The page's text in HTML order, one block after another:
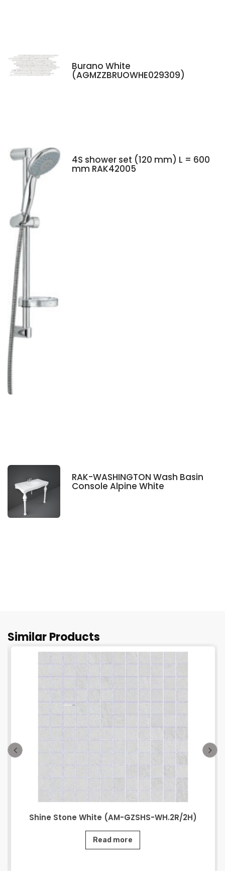
Burano White
(AGMZZBRUOWHE029309)
4S shower set (120 mm) L = 600
mm RAK42005
RAK-WASHINGTON Wash Basin
Console Alpine White
Similar Products
Shine Stone White (AM-GZSHS-WH.2R/2H)
Read more